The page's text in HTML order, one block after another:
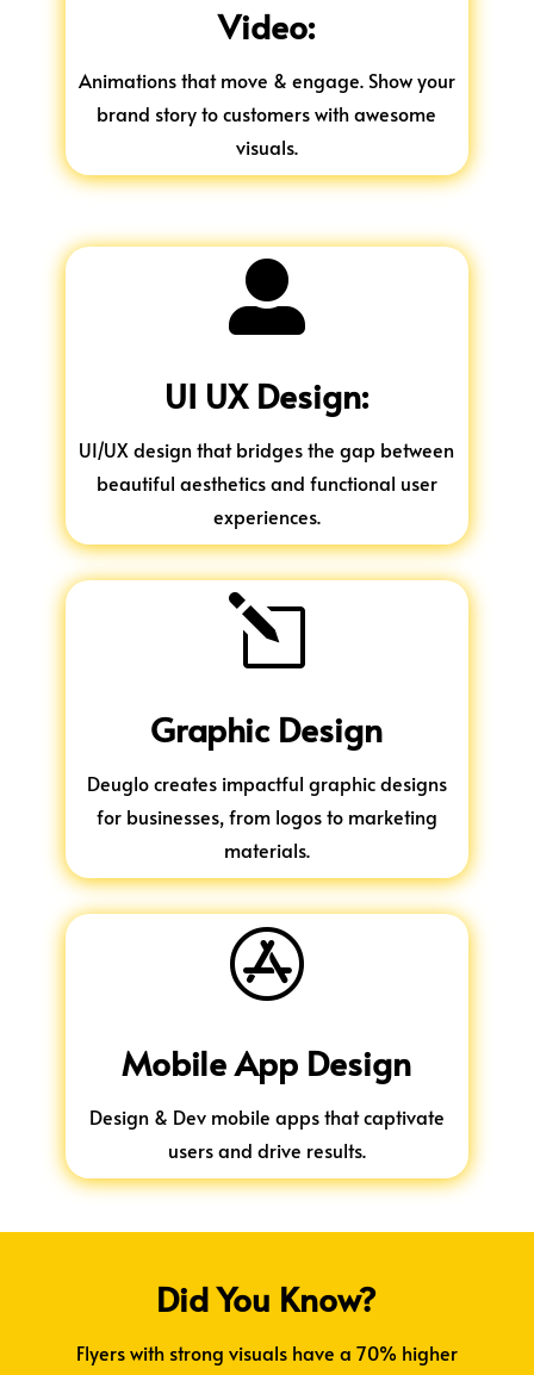
Video:
Animations that move & engage. Show your
brand story to customers with awesome
visuals.

UI UX Design:
UI/UX design that bridges the gap between
beautiful aesthetics and functional user
experiences.
l
Graphic Design
Deuglo creates impactful graphic designs
for businesses, from logos to marketing
materials.

Mobile App Design
Design & Dev mobile apps that captivate
users and drive results.
Did You Know?
Flyers with strong visuals have a 70% higher